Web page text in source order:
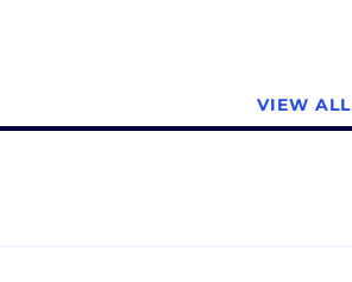
VIEW ALL